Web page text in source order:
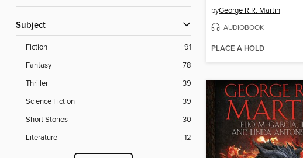
Subject
Fiction
91
Fantasy
78
Thriller
39
Science Fiction
39
Short Stories
30
Literature
12
byGeorge R.R. Martin
AUDIOBOOK
PLACE A HOLD